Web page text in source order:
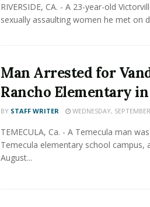
RIVERSIDE, CA. - A 23-year-old
sexually assaulting women he met on
Man Arrested for
Rancho Elementary
BY STAFF WRITER WEDNESDAY,
TEMECULA, Ca. - A Temecula man
Temecula elementary school campus,
August...